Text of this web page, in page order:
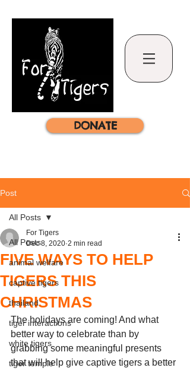
DONATE
Post
All Posts
animal welfare
captive tigers
thailand
tiger interactions
white tigers
tiger temple
All Posts
FIVE WAYS TO HELP
TIGERS THIS
CHRISTMAS
For Tigers
Dec 8, 2020 2 min read
The holidays are coming! And what
better way to celebrate than by
grabbing some meaningful presents
that will help give captive tigers a better